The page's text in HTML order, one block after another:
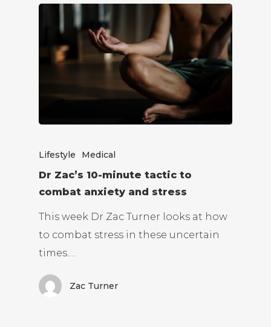
Lifestyle Medical
Dr Zac’s 10-minute tactic to
combat anxiety and stress
This week Dr Zac Turner looks at how
to combat stress in these uncertain
times.…
Zac Turner